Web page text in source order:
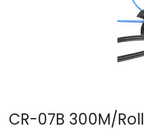
CR-07B 300M/Roll